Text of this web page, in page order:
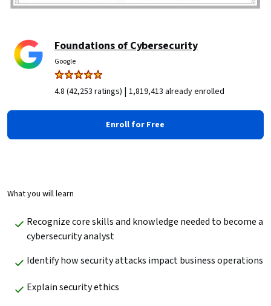
Foundations of Cybersecurity
Google
4.8 (42,253 ratings) | 1,819,413 already enrolled
Enroll for Free
What you will learn
Recognize core skills and knowledge needed to become a
cybersecurity analyst
Identify how security attacks impact business operations
Explain security ethics